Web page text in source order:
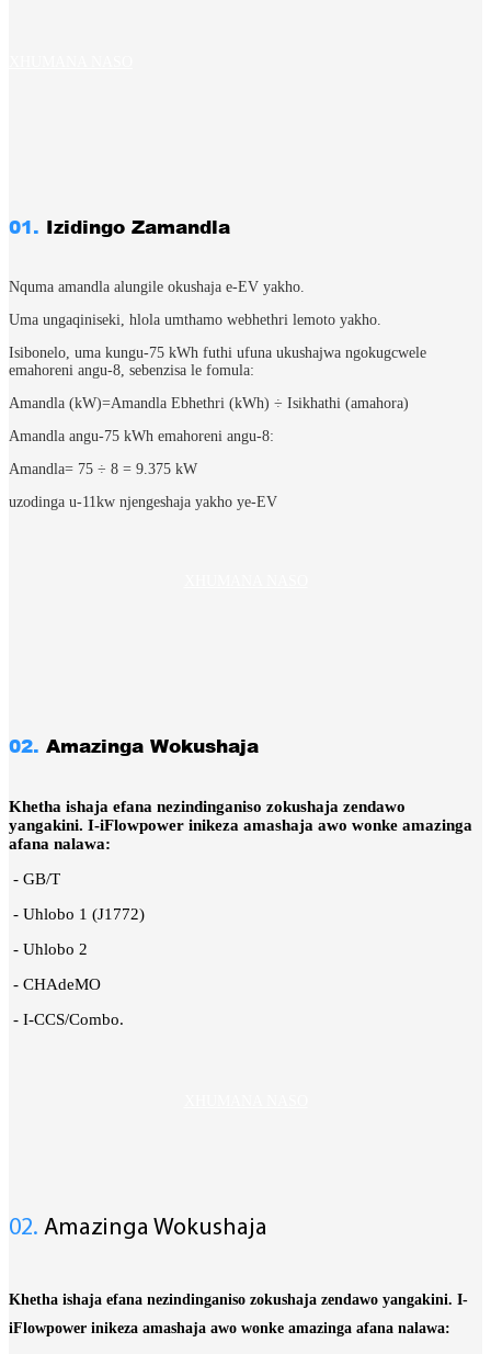
01. Izidingo Zamandla
Nquma amandla alungile okushaja e-EV yakho.
Uma ungaqiniseki, hlola umthamo webhethri lemoto yakho.
Isibonelo, uma kungu-75 kWh futhi ufuna ukushajwa ngokugcwele
emahoreni angu-8, sebenzisa le fomula:
Amandla (kW)=Amandla Ebhethri (kWh) ÷ Isikhathi (amahora)
Amandla angu-75 kWh emahoreni angu-8:
Amandla= 75 ÷ 8​ = 9.375 kW
uzodinga u-11kw njengeshaja yakho ye-EV
02. Amazinga Wokushaja
Khetha ishaja efana nezindinganiso zokushaja zendawo
yangakini. I-iFlowpower inikeza amashaja awo wonke amazinga
afana nalawa:
- GB/T
- Uhlobo 1 (J1772)
- Uhlobo 2
- CHAdeMO
- I-CCS/Combo.
02. Amazinga Wokushaja
Khetha ishaja efana nezindinganiso zokushaja zendawo yangakini. I-
iFlowpower inikeza amashaja awo wonke amazinga afana nalawa: